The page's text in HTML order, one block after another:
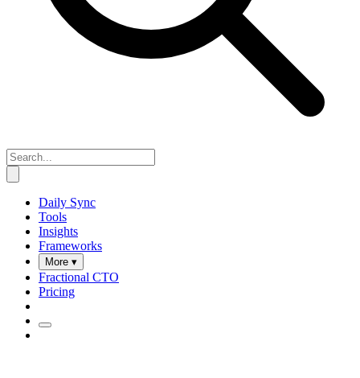
Daily Sync
Tools
Insights
Frameworks
More ▾
Fractional CTO
Pricing